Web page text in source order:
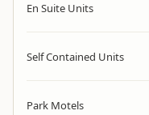
En Suite Units
Self Contained Units
Park Motels